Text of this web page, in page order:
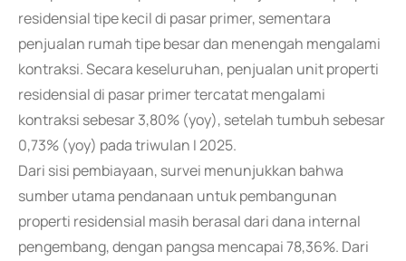
residensial tipe kecil di pasar primer, sementara
penjualan rumah tipe besar dan menengah mengalami
kontraksi. Secara keseluruhan, penjualan unit properti
residensial di pasar primer tercatat mengalami
kontraksi sebesar 3,80% (yoy), setelah tumbuh sebesar
0,73% (yoy) pada triwulan I 2025.
Dari sisi pembiayaan, survei menunjukkan bahwa
sumber utama pendanaan untuk pembangunan
properti residensial masih berasal dari dana internal
pengembang, dengan pangsa mencapai 78,36%. Dari